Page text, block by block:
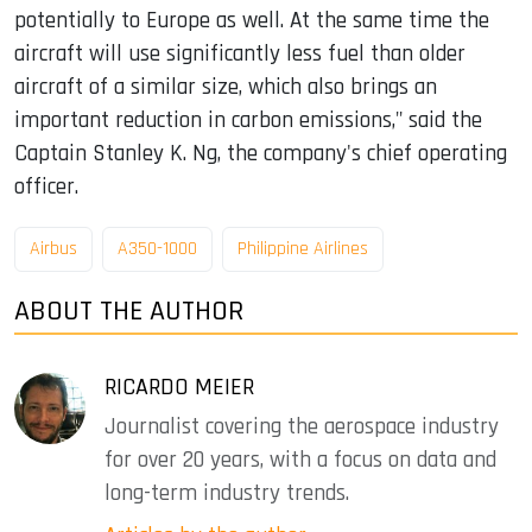
potentially to Europe as well. At the same time the
aircraft will use significantly less fuel than older
aircraft of a similar size, which also brings an
important reduction in carbon emissions," said the
Captain Stanley K. Ng, the company's chief operating
officer.
Airbus A350-1000 Philippine Airlines
ABOUT THE AUTHOR
RICARDO MEIER
Journalist covering the aerospace industry
for over 20 years, with a focus on data and
long-term industry trends.